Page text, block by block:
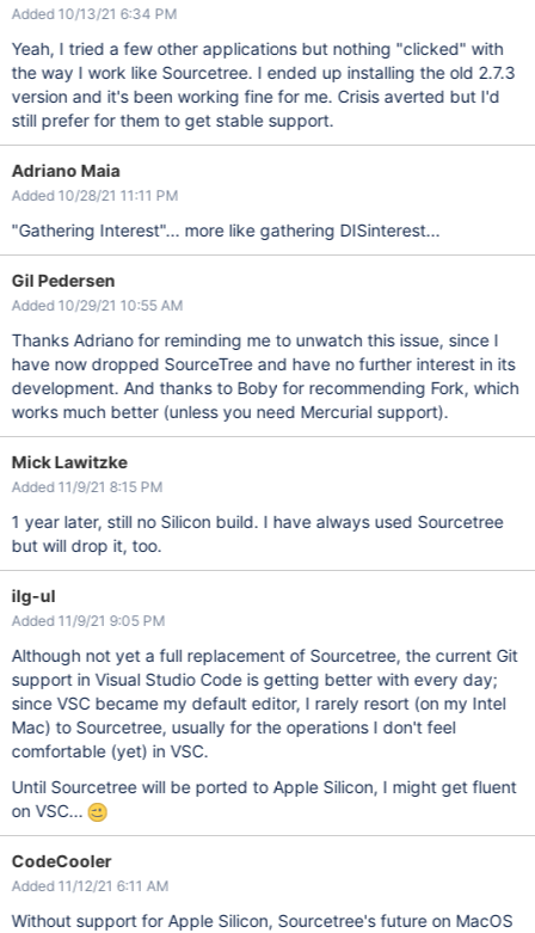
Added 10/13/21 6:34 PM
Yeah, I tried a few other applications but nothing "clicked" with
the way I work like Sourcetree. I ended up installing the old 2.7.3
version and it's been working fine for me. Crisis averted but I'd
still prefer for them to get stable support.
Adriano Maia
Added 10/28/21 11:11 PM
"Gathering Interest"... more like gathering DISinterest...
Gil Pedersen
Added 10/29/21 10:55 AM
Thanks Adriano for reminding me to unwatch this issue, since I
have now dropped SourceTree and have no further interest in its
development. And thanks to Boby for recommending Fork, which
works much better (unless you need Mercurial support).
Mick Lawitzke
Added 11/9/21 8:15 PM
1 year later, still no Silicon build. I have always used Sourcetree
but will drop it, too.
ilg-ul
Added 11/9/21 9:05 PM
Although not yet a full replacement of Sourcetree, the current Git
support in Visual Studio Code is getting better with every day;
since VSC became my default editor, I rarely resort (on my Intel
Mac) to Sourcetree, usually for the operations I don't feel
comfortable (yet) in VSC.
Until Sourcetree will be ported to Apple Silicon, I might get fluent
on VSC...
CodeCooler
Added 11/12/21 6:11 AM
Without support for Apple Silicon, Sourcetree's future on MacOS